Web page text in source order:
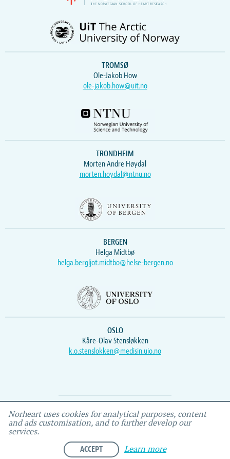
TROMSØ
Ole-Jakob How
ole-jakob.how@uit.no
TRONDHEIM
Morten Andre Høydal
morten.hoydal@ntnu.no
BERGEN
Helga Midtbø
helga.bergljot.midtbo@helse-bergen.no
OSLO
Kåre-Olav Stensløkken
k.o.stenslokken@medisin.uio.no
Webmaster Vidar , IEMF
Norheart uses cookies for analytical purposes, content
and ads customisation, and to further develop our
services.
ACCEPT Learn more